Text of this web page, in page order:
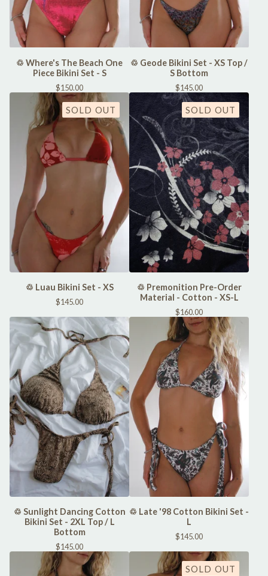
♲ Where's The Beach One
Piece Bikini Set - S
$150.00
♲ Geode Bikini Set - XS Top /
S Bottom
$145.00
SOLD OUT
♲ Luau Bikini Set - XS
$145.00
SOLD OUT
♲ Premonition Pre-Order
Material - Cotton - XS-L
$160.00
♲ Sunlight Dancing Cotton
Bikini Set - 2XL Top / L
Bottom
$145.00
♲ Late '98 Cotton Bikini Set -
L
$145.00
SOLD OUT